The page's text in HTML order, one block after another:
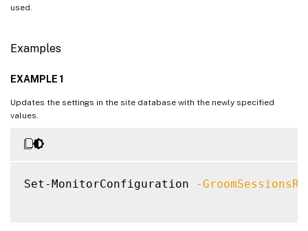
[-GroomApplicationFaultsRetentionDays
[-
[-
[-
[-
[-
[-
used.
Examples
EXAMPLE 1
Updates the settings in the site database with the newly specified
values.
Set-MonitorConfiguration -